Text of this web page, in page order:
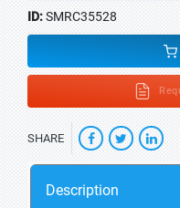
ID:SMRC35528
SHARE
Description